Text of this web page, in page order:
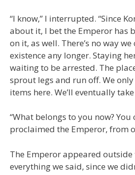
“I know,” I interrupted. “Since
about it, I bet the Emperor has
on it, as well. There’s no way
existence any longer. Staying
waiting to be arrested. The
sprout legs and run off. We
items here. We’ll eventually
“What belongs to you now? You
proclaimed the Emperor, from
The Emperor appeared outside
everything we said, since we